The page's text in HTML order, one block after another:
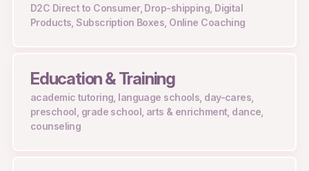
D2C Direct to Consumer, Drop-shipping, Digital
Products, Subscription Boxes, Online Coaching
Education & Training
academic tutoring, language schools, day-cares,
preschool, grade school, arts & enrichment, dance,
counseling